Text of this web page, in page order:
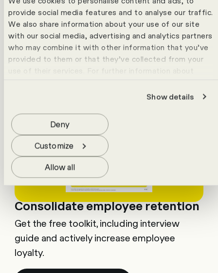
provide social media features and to analyse our traffic.
We also share information about your use of our site
with our social media, advertising and analytics partners
who may combine it with other information that you’ve
provided to them or that they’ve collected from your
use of their services. For further information about
Show details
Allow all
Customize
Deny
Consolidate employee retention
Get the free toolkit, including interview
guide and actively increase employee
loyalty.